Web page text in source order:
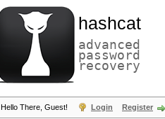
hashcat
advanced
password
recovery
Hello There, Guest! Login Register